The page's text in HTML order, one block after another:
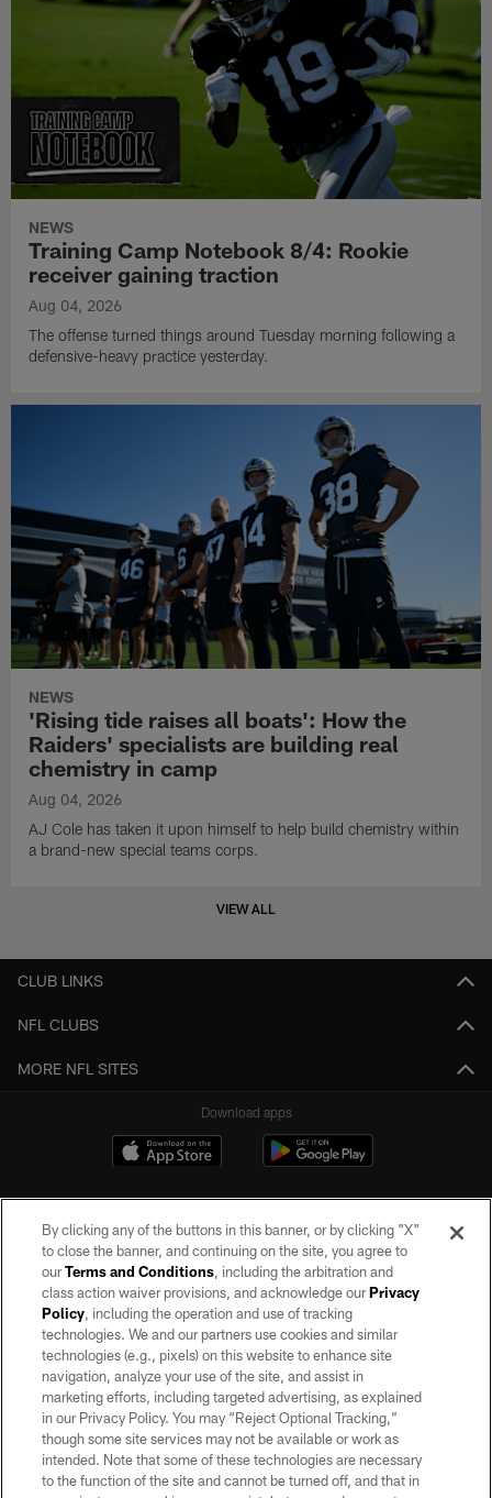
NEWS
Training Camp Notebook 8/4: Rookie
receiver gaining traction
Aug 04, 2026
The offense turned things around Tuesday morning following a
defensive-heavy practice yesterday.
NEWS
'Rising tide raises all boats': How the
Raiders' specialists are building real
chemistry in camp
Aug 04, 2026
AJ Cole has taken it upon himself to help build chemistry within
a brand-new special teams corps.
VIEW ALL
CLUB LINKS
NFL CLUBS
MORE NFL SITES
Download apps
©2026 by the Las Vegas Raiders. All rights reserved. No portion of this site
may be reproduced without the express written permission of the Las Vegas
Raiders.
PRIVACY POLICY
TERMS OF SERVICE
ACCESSIBILITY
By clicking any of the buttons in this banner, or by clicking "X"
to close the banner, and continuing on the site, you agree to
ourTerms and Conditions, including the arbitration and
class action waiver provisions, and acknowledge ourPrivacy
Policy, including the operation and use of tracking
technologies. We and our partners use cookies and similar
technologies (e.g., pixels) on this website to enhance site
navigation, analyze your use of the site, and assist in
marketing efforts, including targeted advertising, as explained
in our Privacy Policy. You may “Reject Optional Tracking,”
though some site services may not be available or work as
intended. Note that some of these technologies are necessary
to the function of the site and cannot be turned off, and that in